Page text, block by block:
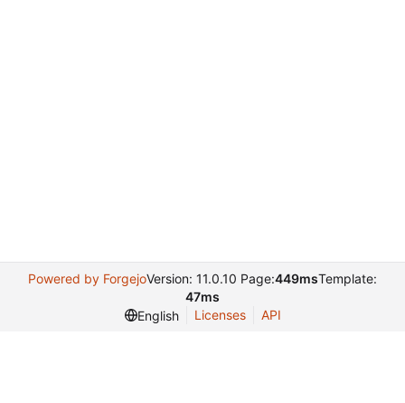
Powered by ForgejoVersion: 11.0.10 Page:449msTemplate:
47ms
English
Licenses API